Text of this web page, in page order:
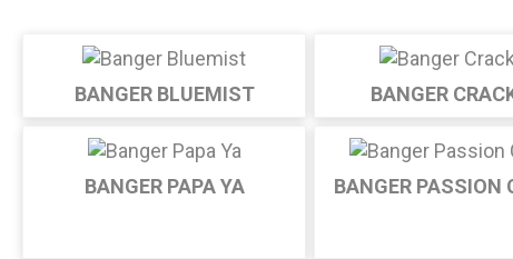
BANGER BLUEMIST BANGER
BANGER PAPA YA BANGER PASSION